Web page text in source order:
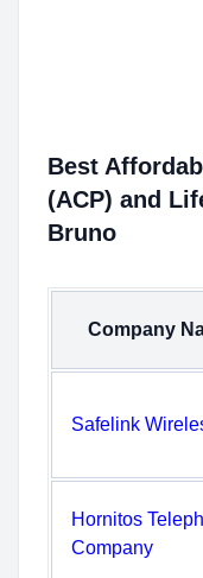
Best
(ACP) and
Bruno
Company
Safelink
Hornitos
Company